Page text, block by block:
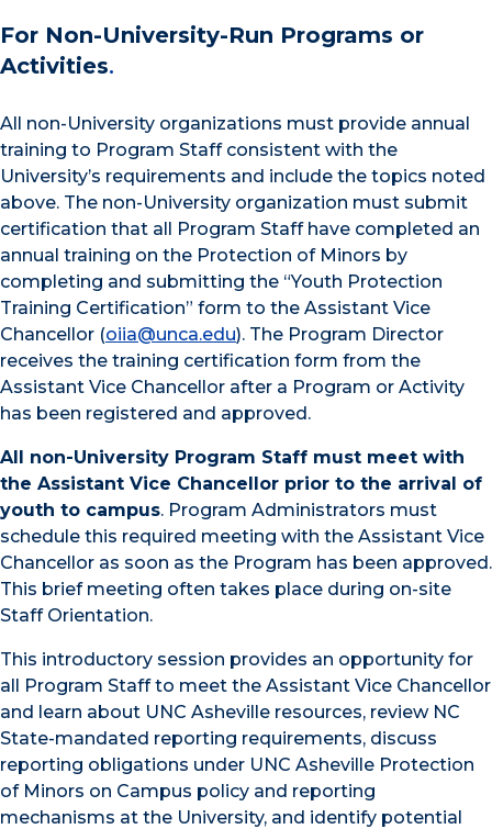
For Non-University-Run Programs or
Activities.
All non-University organizations must provide annual
training to Program Staff consistent with the
University’s requirements and include the topics noted
above. The non-University organization must submit
certification that all Program Staff have completed an
annual training on the Protection of Minors by
completing and submitting the “Youth Protection
Training Certification” form to the Assistant Vice
Chancellor (oiia@unca.edu). The Program Director
receives the training certification form from the
Assistant Vice Chancellor after a Program or Activity
has been registered and approved.
All non-University Program Staff must meet with
the Assistant Vice Chancellor prior to the arrival of
youth to campus. Program Administrators must
schedule this required meeting with the Assistant Vice
Chancellor as soon as the Program has been approved.
This brief meeting often takes place during on-site
Staff Orientation.
This introductory session provides an opportunity for
all Program Staff to meet the Assistant Vice Chancellor
and learn about UNC Asheville resources, review NC
State-mandated reporting requirements, discuss
reporting obligations under UNC Asheville Protection
of Minors on Campus policy and reporting
mechanisms at the University, and identify potential